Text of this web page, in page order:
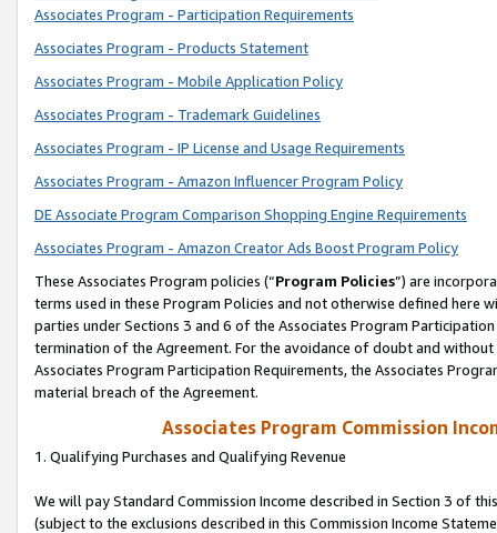
Associates Program - Participation Requirements
Associates Program - Products Statement
Associates Program - Mobile Application Policy
Associates Program - Trademark Guidelines
Associates Program - IP License and Usage Requirements
Associates Program - Amazon Influencer Program Policy
DE Associate Program Comparison Shopping Engine Requirements
Associates Program - Amazon Creator Ads Boost Program Policy
These Associates Program policies (“Program Policies”) are
terms used in these Program Policies and not otherwise defined
parties under Sections 3 and 6 of the Associates Program
termination of the Agreement. For the avoidance of doubt and
Associates Program Participation Requirements, the Associates
material breach of the Agreement.
Associates Program Commission
1. Qualifying Purchases and Qualifying Revenue
We will pay Standard Commission Income described in Section 3 of
(subject to the exclusions described in this Commission Income